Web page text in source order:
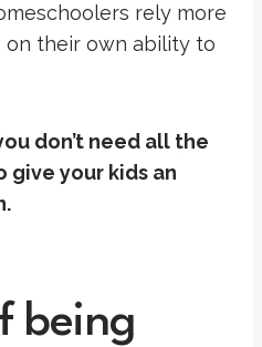
rely more
on their own ability to
don’t need all the
give your kids an
being